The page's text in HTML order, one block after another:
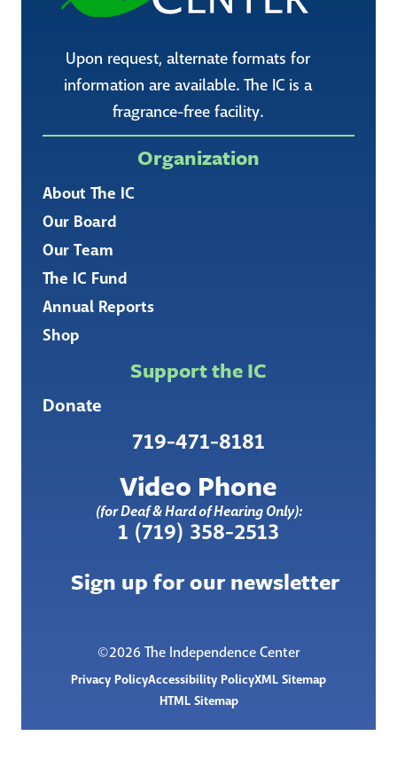
Upon request, alternate formats for
information are available. The IC is a
fragrance-free facility.
Organization
About The IC
Our Board
Our Team
The IC Fund
Annual Reports
Shop
Support the IC
Donate
719-471-8181
Video Phone
(for Deaf & Hard of Hearing Only):
1 (719) 358-2513
Sign up for our newsletter
©2026 The Independence Center
Privacy PolicyAccessibility PolicyXML Sitemap
HTML Sitemap